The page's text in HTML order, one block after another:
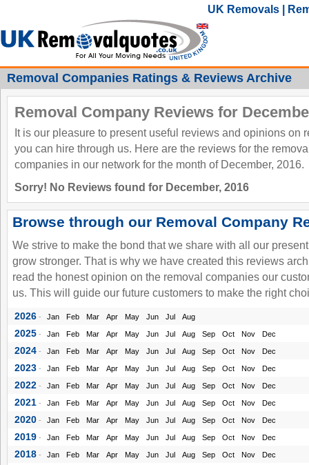
UK Removals |
Removal Companies Ratings & Reviews Archive
Removal Company Reviews for
It is our pleasure to present useful reviews and opinions on
you can hire through us. Here are the reviews for the
companies in our network for the month of December, 2016.
Sorry! No Reviews found for December, 2016
Browse through our Removal Company
We strive to make the bond that we share with all our
grow stronger. That is why we have created this reviews
read the honest opinion on the removal companies our
us. This will guide our future customers to make the right
2026 - Jan Feb Mar Apr May Jun Jul Aug
2025 - Jan Feb Mar Apr May Jun Jul Aug Sep Oct Nov Dec
2024 - Jan Feb Mar Apr May Jun Jul Aug Sep Oct Nov Dec
2023 - Jan Feb Mar Apr May Jun Jul Aug Sep Oct Nov Dec
2022 - Jan Feb Mar Apr May Jun Jul Aug Sep Oct Nov Dec
2021 - Jan Feb Mar Apr May Jun Jul Aug Sep Oct Nov Dec
2020 - Jan Feb Mar Apr May Jun Jul Aug Sep Oct Nov Dec
2019 - Jan Feb Mar Apr May Jun Jul Aug Sep Oct Nov Dec
2018 - Jan Feb Mar Apr May Jun Jul Aug Sep Oct Nov Dec